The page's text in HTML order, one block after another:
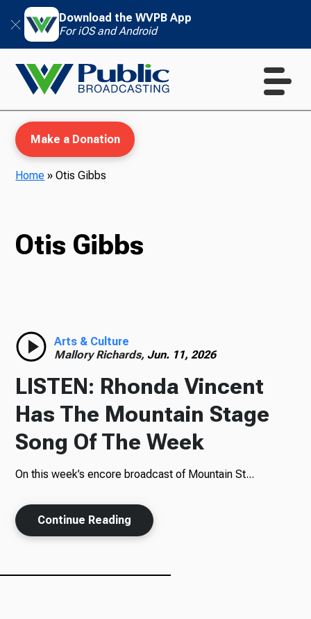
Download the WVPB App
For iOS and Android
Radio
Podcasts
News
Make a Donation
Home »Otis Gibbs
Otis Gibbs
Arts & Culture
Mallory Richards, Jun. 11, 2026
LISTEN: Rhonda Vincent
Has The Mountain Stage
Song Of The Week
On this week’s encore broadcast of Mountain St...
Continue Reading